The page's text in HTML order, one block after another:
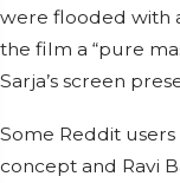
were flooded with
the film a “pure
Sarja’s screen
Some Reddit
concept and Ravi